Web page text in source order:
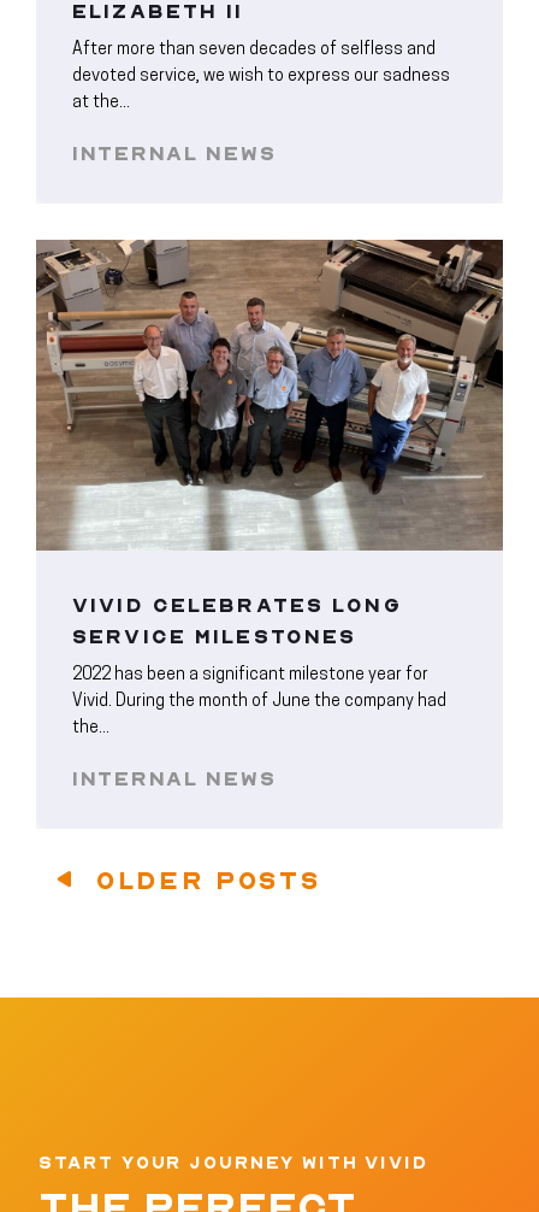
ELIZABETH II
After more than seven decades of selfless and
devoted service, we wish to express our sadness
at the...
INTERNAL NEWS
VIVID CELEBRATES LONG
SERVICE MILESTONES
2022 has been a significant milestone year for
Vivid. During the month of June the company had
the...
INTERNAL NEWS
OLDER POSTS
START YOUR JOURNEY WITH VIVID